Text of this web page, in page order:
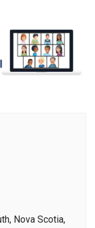
Nova Scotia,